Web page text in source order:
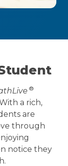
®
a rich,
are
through
notice they